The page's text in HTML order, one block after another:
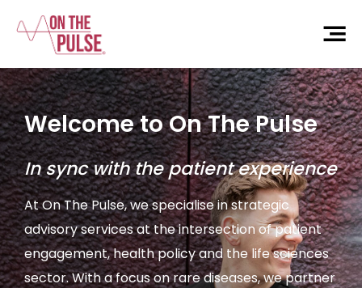
Welcome to On The Pulse
In sync with the patient experience
At On The Pulse, we specialise in strategic
advisory services at the intersection of patient
engagement, health policy and the life sciences
sector. With a focus on rare diseases, we partner